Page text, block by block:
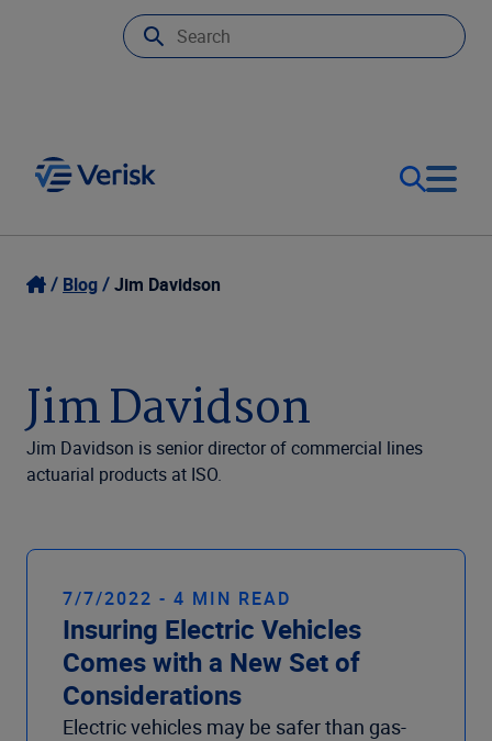
Our Focus
Resources
Company
Login
United States (EN)
Blog Jim Davidson
Jim Davidson
Jim Davidson is senior director of commercial lines
actuarial products at ISO.
7/7/2022 - 4 MIN READ
Insuring Electric Vehicles
Comes with a New Set of
Considerations
Electric vehicles may be safer than gas-